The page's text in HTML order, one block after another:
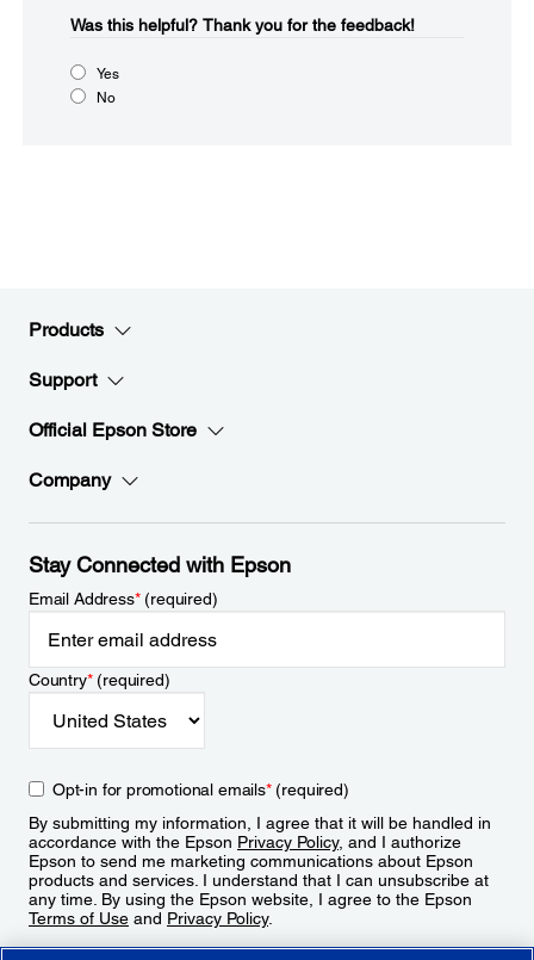
Was this helpful?​ Thank you for the feedback!
Yes
No
Products
Support
Official Epson Store
Company
Stay Connected with Epson
Email Address*(required)
Country*(required)
Opt-in for promotional emails*(required)
By submitting my information, I agree that it will be handled in
accordance with the Epson Privacy Policy, and I authorize
Epson to send me marketing communications about Epson
products and services. I understand that I can unsubscribe at
any time. By using the Epson website, I agree to the Epson
Terms of Use and Privacy Policy.